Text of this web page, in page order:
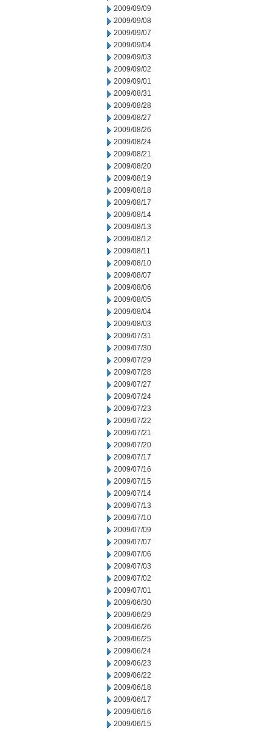
2009/09/09
2009/09/08
2009/09/07
2009/09/04
2009/09/03
2009/09/02
2009/09/01
2009/08/31
2009/08/28
2009/08/27
2009/08/26
2009/08/24
2009/08/21
2009/08/20
2009/08/19
2009/08/18
2009/08/17
2009/08/14
2009/08/13
2009/08/12
2009/08/11
2009/08/10
2009/08/07
2009/08/06
2009/08/05
2009/08/04
2009/08/03
2009/07/31
2009/07/30
2009/07/29
2009/07/28
2009/07/27
2009/07/24
2009/07/23
2009/07/22
2009/07/21
2009/07/20
2009/07/17
2009/07/16
2009/07/15
2009/07/14
2009/07/13
2009/07/10
2009/07/09
2009/07/07
2009/07/06
2009/07/03
2009/07/02
2009/07/01
2009/06/30
2009/06/29
2009/06/26
2009/06/25
2009/06/24
2009/06/23
2009/06/22
2009/06/18
2009/06/17
2009/06/16
2009/06/15